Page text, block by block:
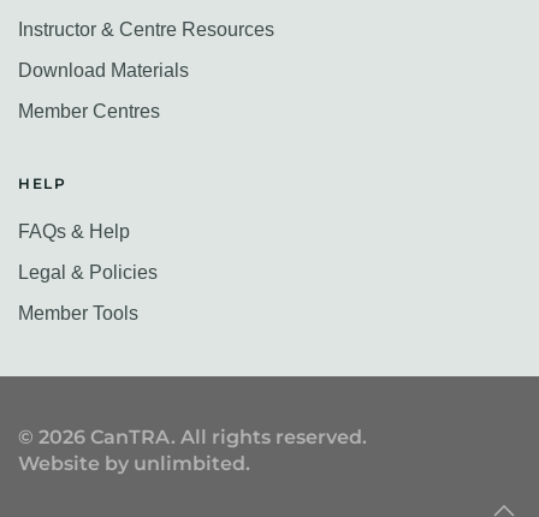
Instructor & Centre Resources
Download Materials
Member Centres
HELP
FAQs & Help
Legal & Policies
Member Tools
© 2026 CanTRA. All rights reserved.
Website by unlimbited.